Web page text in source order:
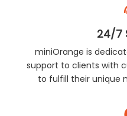
24/7
miniOrange is
support to clients with
to fulfill their unique